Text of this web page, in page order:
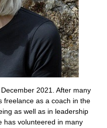
2021. After many
freelance as a coach in the
as well as in leadership
has volunteered in many